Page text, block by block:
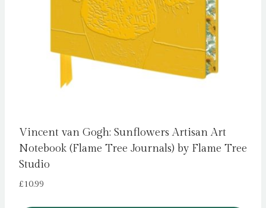
Vincent van Gogh: Sunflowers Artisan Art
Notebook (Flame Tree Journals) by Flame Tree
Studio
£10.99